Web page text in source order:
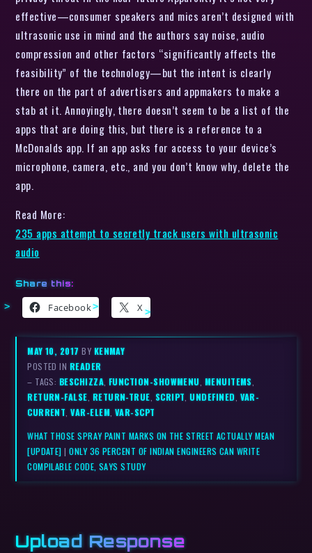
effective—consumer speakers and mics aren’t designed with
ultrasonic use in mind and the authors say noise, audio
compression and other factors “significantly affects the
feasibility” of the technology—but the intent is clearly
there on the part of advertisers and appmakers to make a
stab at it. Annoyingly, there doesn’t seem to be a list of the
apps that are doing this, but there is a reference to a
McDonalds app. If an app asks for access to your device’s
microphone, camera, etc., and you don’t know why, delete the
app.
Read More:
235 apps attempt to secretly track users with ultrasonic
audio
Share this:
Facebook X
MAY 10, 2017BY KENMAY
POSTED IN READER
– TAGS: BESCHIZZA, FUNCTION-SHOWMENU, MENUITEMS,
RETURN-FALSE, RETURN-TRUE, SCRIPT,UNDEFINED, VAR-
CURRENT,VAR-ELEM, VAR-SCPT
WHAT THOSE SPRAY PAINT MARKS ON THE STREET ACTUALLY MEAN
[UPDATE] |ONLY 36 PERCENT OF INDIAN ENGINEERS CAN WRITE
COMPILABLE CODE, SAYS STUDY
Upload Response